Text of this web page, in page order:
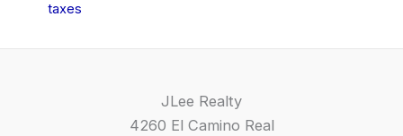
taxes
JLee Realty
4260 El Camino Real